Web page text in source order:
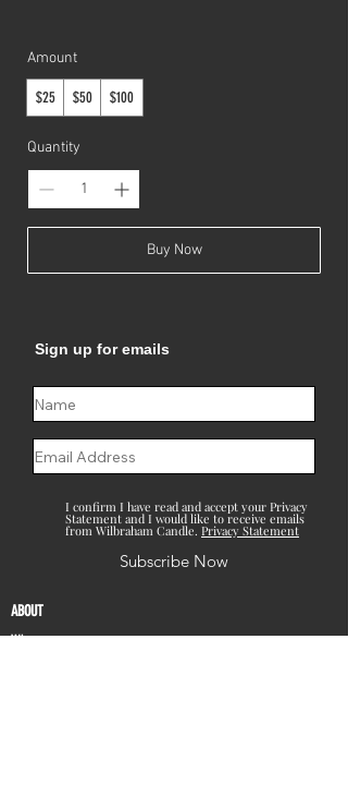
Amount
$25 $50 $100
Quantity
Buy Now
Sign up for emails
I confirm I have read and accept your Privacy
Statement and I would like to receive emails
from Wilbraham Candle. Privacy Statement
Subscribe Now
ABOUT
Who we are